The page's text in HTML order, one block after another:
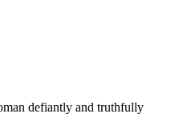
defiantly and truthfully